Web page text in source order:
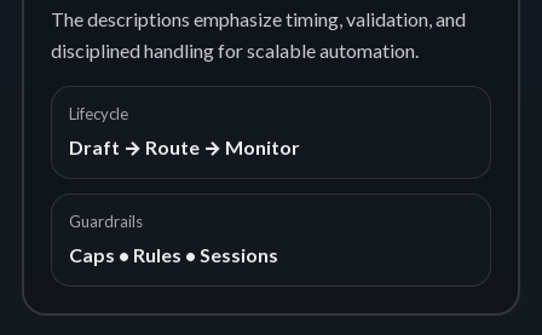
The descriptions emphasize timing, validation, and
disciplined handling for scalable automation.
Lifecycle
Draft → Route → Monitor
Guardrails
Caps • Rules • Sessions